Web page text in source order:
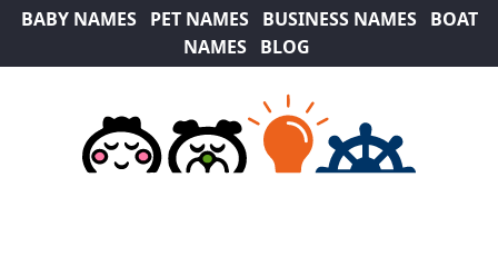
BABY NAMES PET NAMES BUSINESS NAMES
BOAT
NAMES
BLOG